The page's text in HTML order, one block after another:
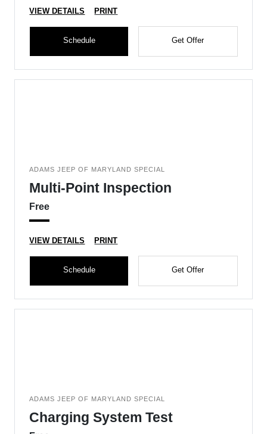
VIEW DETAILS PRINT
Schedule Get Offer
ADAMS JEEP OF MARYLAND SPECIAL
Multi-Point Inspection
Free
VIEW DETAILS PRINT
Schedule Get Offer
ADAMS JEEP OF MARYLAND SPECIAL
Charging System Test